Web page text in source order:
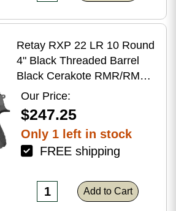
Retay RXP 22 LR 10 Round
4" Black Threaded Barrel
Black Cerakote RMR/RMSc
Optic Ready
Our Price:
$247.25
Only 1 left in stock
FREE shipping
Add to Cart